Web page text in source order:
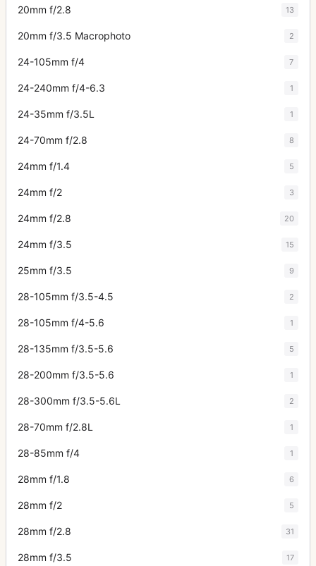
20mm f/2.8 13
20mm f/3.5 Macrophoto 2
24-105mm f/4 7
24-240mm f/4-6.3 1
24-35mm f/3.5L 1
24-70mm f/2.8 8
24mm f/1.4 5
24mm f/2 3
24mm f/2.8 20
24mm f/3.5 15
25mm f/3.5 9
28-105mm f/3.5-4.5 2
28-105mm f/4-5.6 1
28-135mm f/3.5-5.6 5
28-200mm f/3.5-5.6 1
28-300mm f/3.5-5.6L 2
28-70mm f/2.8L 1
28-85mm f/4 1
28mm f/1.8 6
28mm f/2 5
28mm f/2.8 31
28mm f/3.5 17